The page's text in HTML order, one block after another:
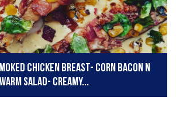
chicken breast- corn bacon n
salad- creamy...